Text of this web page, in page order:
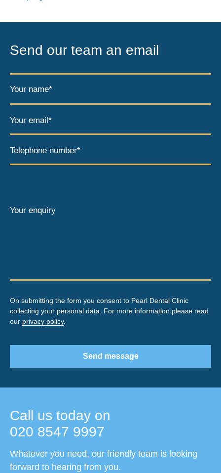
Call us today on
020 8547 9997
Whatever you need, our friendly team is looking
forward to hearing from you.
Send our team an email
Your name*
Your email*
Telephone number*
Your enquiry
On submitting the form you consent to Pearl Dental Clinic
collecting your personal data. For more information please read
our privacy policy.
Send message